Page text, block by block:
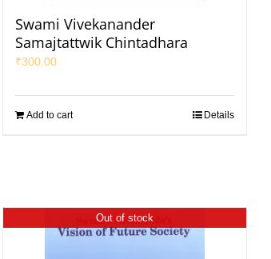
Swami Vivekanander
Samajtattwik Chintadhara
₹300.00
Add to cart Details
Out of stock